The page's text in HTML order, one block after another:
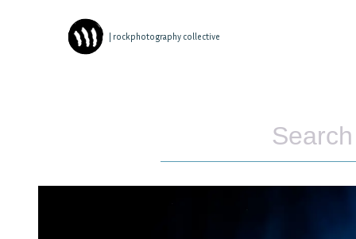
| rockphotography collective